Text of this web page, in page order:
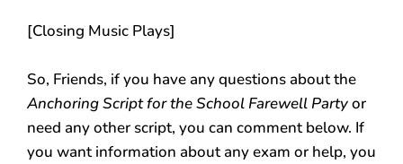
[Closing Music Plays]
So, Friends, if you have any questions about the
Anchoring Script for the School Farewell Partyor
need any other script, you can comment below. If
you want information about any exam or help, you